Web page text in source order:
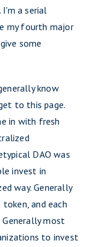
a serial
my fourth major
some
know
to this page.
in with fresh
DAO was
invest in
way. Generally
and each
most
to invest